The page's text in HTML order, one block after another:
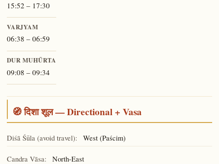
15:52 – 17:30
VARJYAM
06:38 – 06:59
DUR MUHŪRTA
09:08 – 09:34
🧭 दिशा शूल — Directional + Vasa
Diśā Śūla (avoid travel): West (Paścim)
Candra Vāsa: North-East